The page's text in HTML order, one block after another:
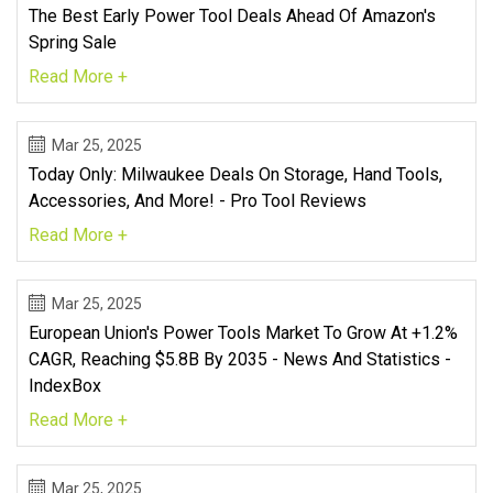
The Best Early Power Tool Deals Ahead Of Amazon's
Spring Sale
Read More +
Mar 25, 2025
Today Only: Milwaukee Deals On Storage, Hand Tools,
Accessories, And More! - Pro Tool Reviews
Read More +
Mar 25, 2025
European Union's Power Tools Market To Grow At +1.2%
CAGR, Reaching $5.8B By 2035 - News And Statistics -
IndexBox
Read More +
Mar 25, 2025